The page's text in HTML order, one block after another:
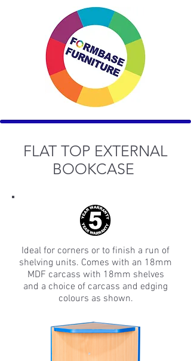
FLAT TOP EXTERNAL
BOOKCASE
Ideal for corners or to finish a run of
shelving units. Comes with an 18mm
MDF carcass with 18mm shelves
and a choice of carcass and edging
colours as shown.